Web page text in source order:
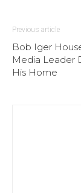
Previous article
Bob Iger
Media Leader
His Home